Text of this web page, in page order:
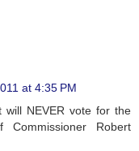
at 4:35 PM
NEVER vote for the
Robert